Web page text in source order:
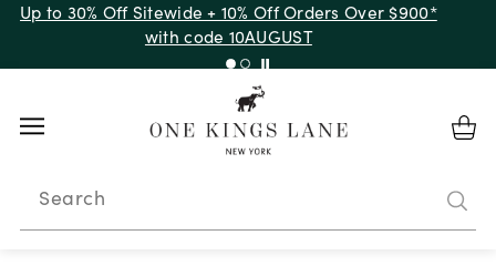
Up to 30% Off Sitewide + 10% Off Orders Over $900*
with code 10AUGUST
Search